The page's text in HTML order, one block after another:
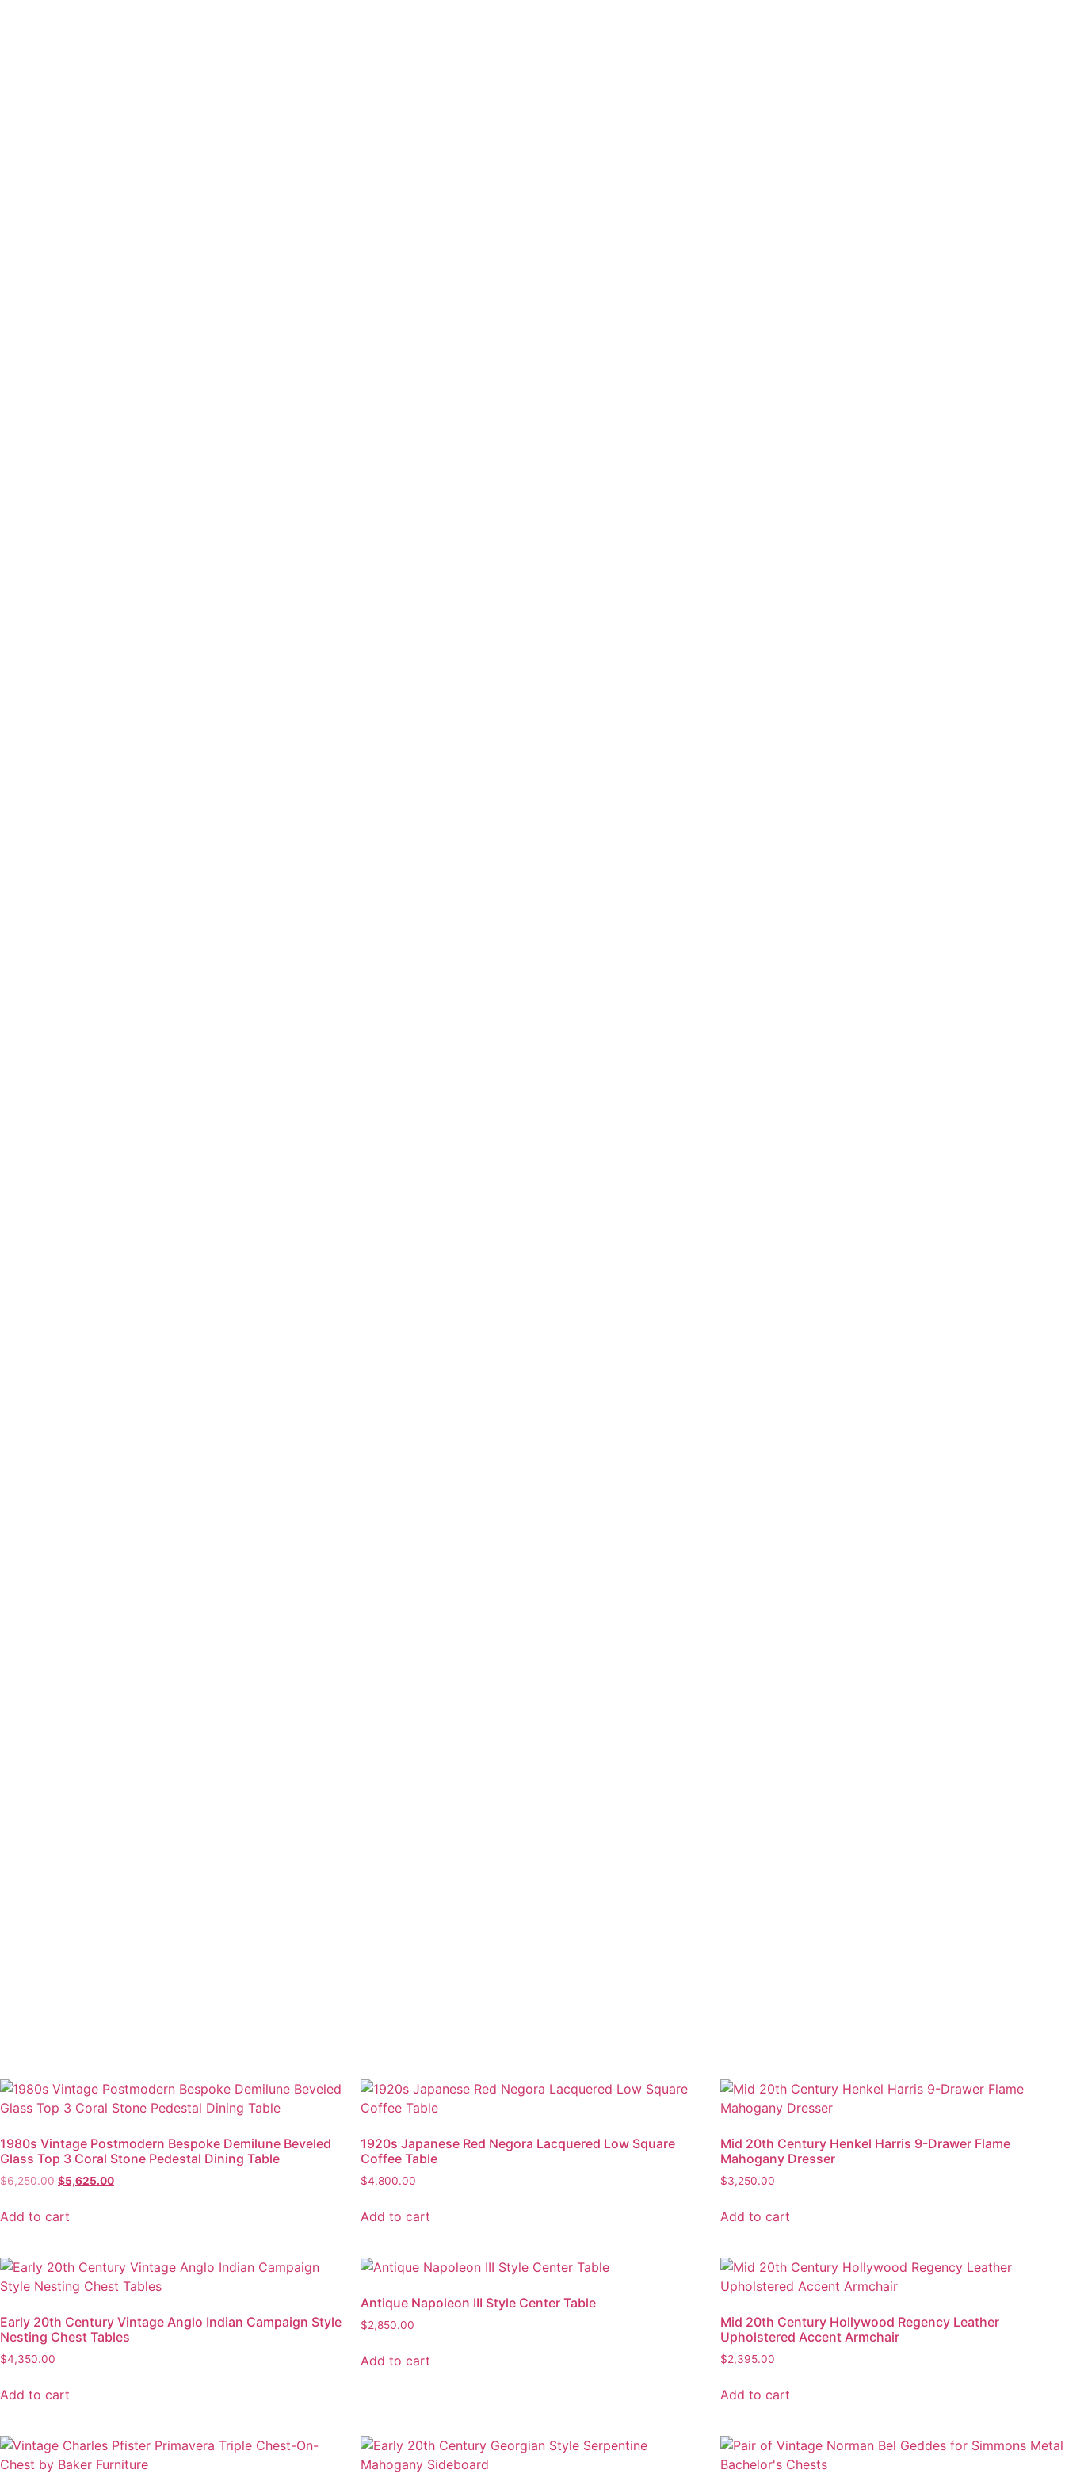
1980s Vintage Postmodern Bespoke Demilune Beveled
Glass Top 3 Coral Stone Pedestal Dining Table
$6,250.00 $5,625.00
Add to cart
1920s Japanese Red Negora Lacquered Low Square
Coffee Table
$4,800.00
Add to cart
Mid 20th Century Henkel Harris 9-Drawer Flame
Mahogany Dresser
$3,250.00
Add to cart
Early 20th Century Vintage Anglo Indian Campaign Style
Nesting Chest Tables
$4,350.00
Add to cart
Antique Napoleon III Style Center Table
$2,850.00
Add to cart
Mid 20th Century Hollywood Regency Leather
Upholstered Accent Armchair
$2,395.00
Add to cart